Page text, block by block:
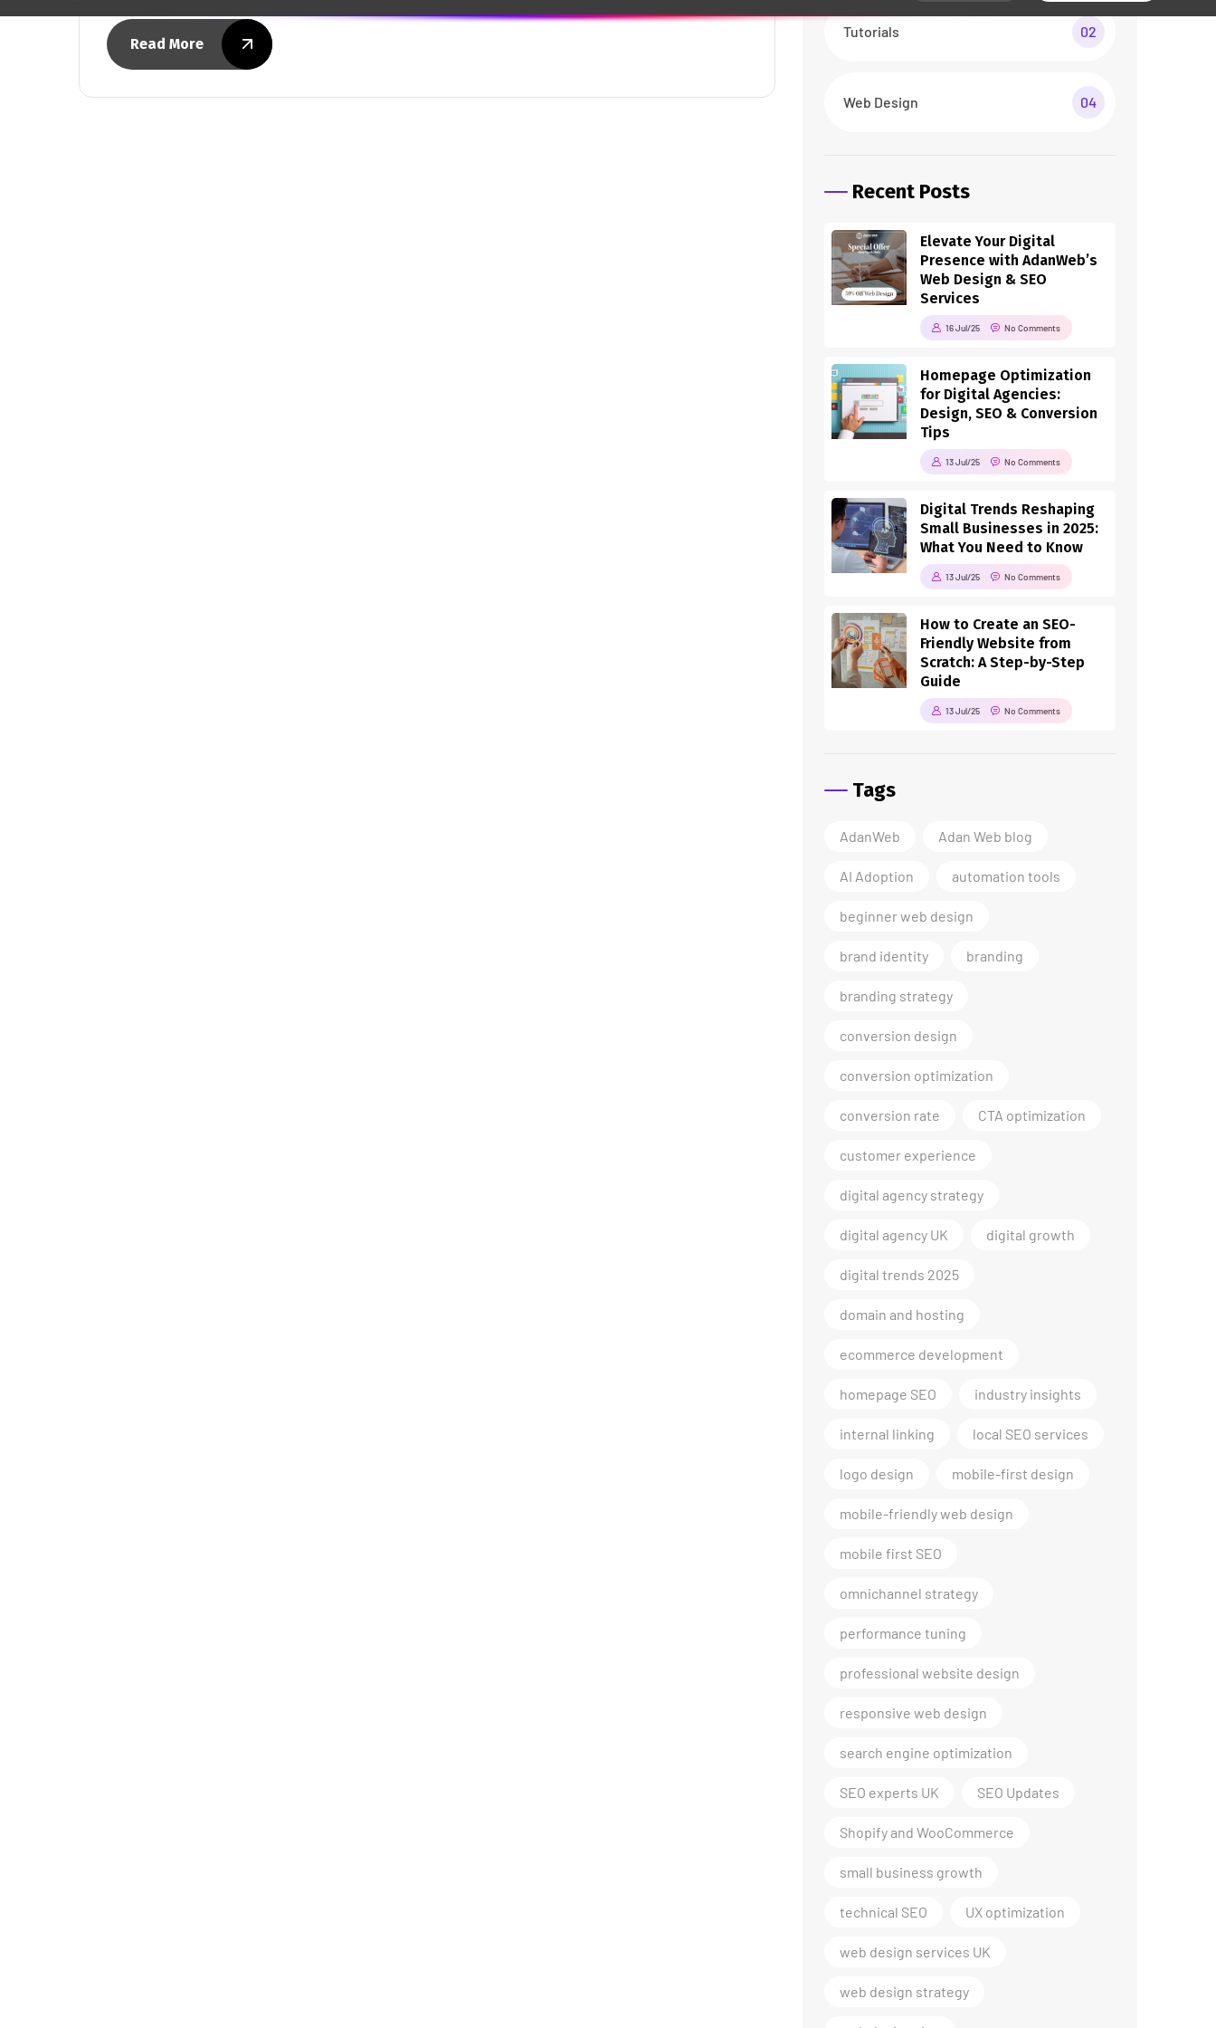
Read More
Tutorials 02
Web Design 04
Recent Posts
Elevate Your Digital
Presence with AdanWeb’s
Web Design & SEO
Services
16 Jul/25 No Comments
Homepage Optimization
for Digital Agencies:
Design, SEO & Conversion
Tips
13 Jul/25 No Comments
Digital Trends Reshaping
Small Businesses in 2025:
What You Need to Know
13 Jul/25 No Comments
How to Create an SEO-
Friendly Website from
Scratch: A Step-by-Step
Guide
13 Jul/25 No Comments
Tags
AdanWeb Adan Web blog
AI Adoption automation tools
beginner web design
brand identity branding
branding strategy
conversion design
conversion optimization
conversion rate CTA optimization
customer experience
digital agency strategy
digital agency UK digital growth
digital trends 2025
domain and hosting
ecommerce development
homepage SEO industry insights
internal linking local SEO services
logo design mobile-first design
mobile-friendly web design
mobile first SEO
omnichannel strategy
performance tuning
professional website design
responsive web design
search engine optimization
SEO experts UK SEO Updates
Shopify and WooCommerce
small business growth
technical SEO UX optimization
web design services UK
web design strategy